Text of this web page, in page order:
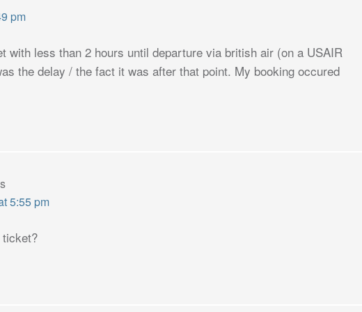
pm
with less than 2 hours until departure via british air (on a USAIR
the delay / the fact it was after that point. My booking occured
5:55 pm